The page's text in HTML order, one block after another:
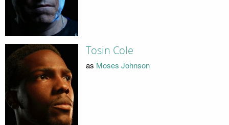
Tosin Cole
as Moses Johnson